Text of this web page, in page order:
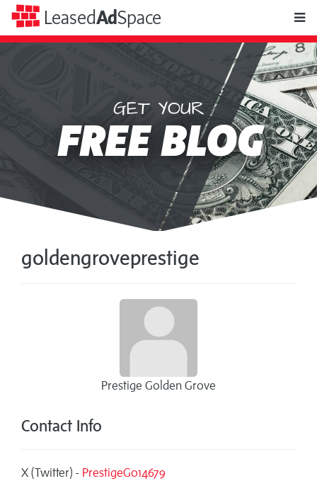
LeasedAdSpace
Space
GET YOUR
FREE BLOG
goldengroveprestige
Prestige Golden Grove
Contact Info
X (Twitter) - PrestigeGo14679